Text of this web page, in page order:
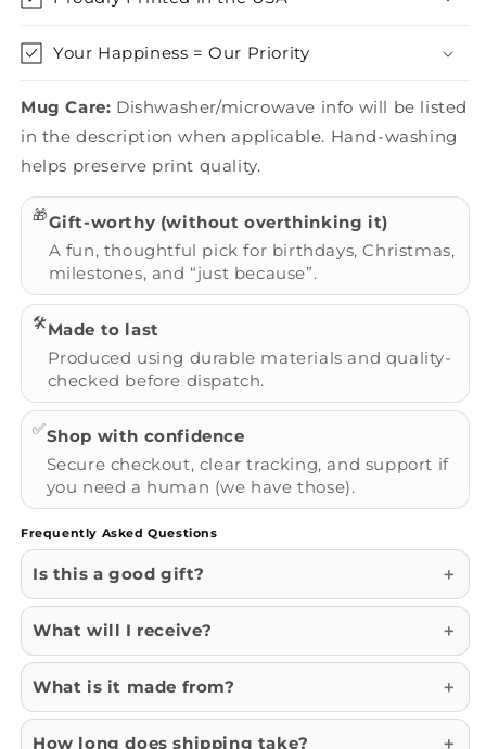
Your Happiness = Our Priority
Mug Care: Dishwasher/microwave info will be listed
in the description when applicable. Hand-washing
helps preserve print quality.
🎁Gift-worthy (without overthinking it)
A fun, thoughtful pick for birthdays, Christmas,
milestones, and “just because”.
🛠️Made to last
Produced using durable materials and quality-
checked before dispatch.
✅Shop with confidence
Secure checkout, clear tracking, and support if
you need a human (we have those).
Frequently Asked Questions
Is this a good gift?
What will I receive?
What is it made from?
How long does shipping take?